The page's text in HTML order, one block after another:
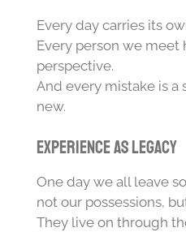
Every day carries its
Every person we meet
perspective.
And every mistake is
new.
Experience as Legacy
One day we all leave
not our possessions,
They live on through